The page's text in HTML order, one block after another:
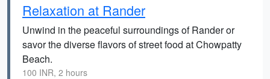
Relaxation at Rander
Unwind in the peaceful surroundings of Rander or
savor the diverse flavors of street food at Chowpatty
Beach.
100 INR, 2 hours